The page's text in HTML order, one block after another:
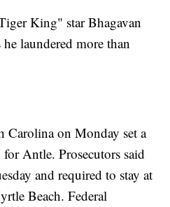
King" star Bhagavan
laundered more than
Carolina on Monday set a
Antle. Prosecutors said
and required to stay at
Beach. Federal